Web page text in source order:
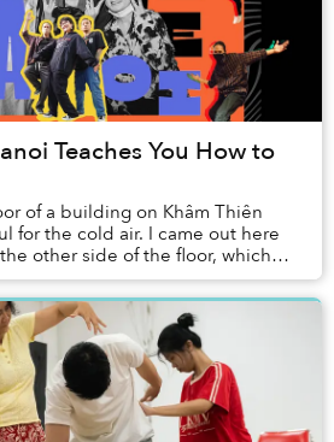
Teaches You How to
of a building on Khâm Thiên
for the cold air. I came out here
other side of the floor, which
rooms — t...